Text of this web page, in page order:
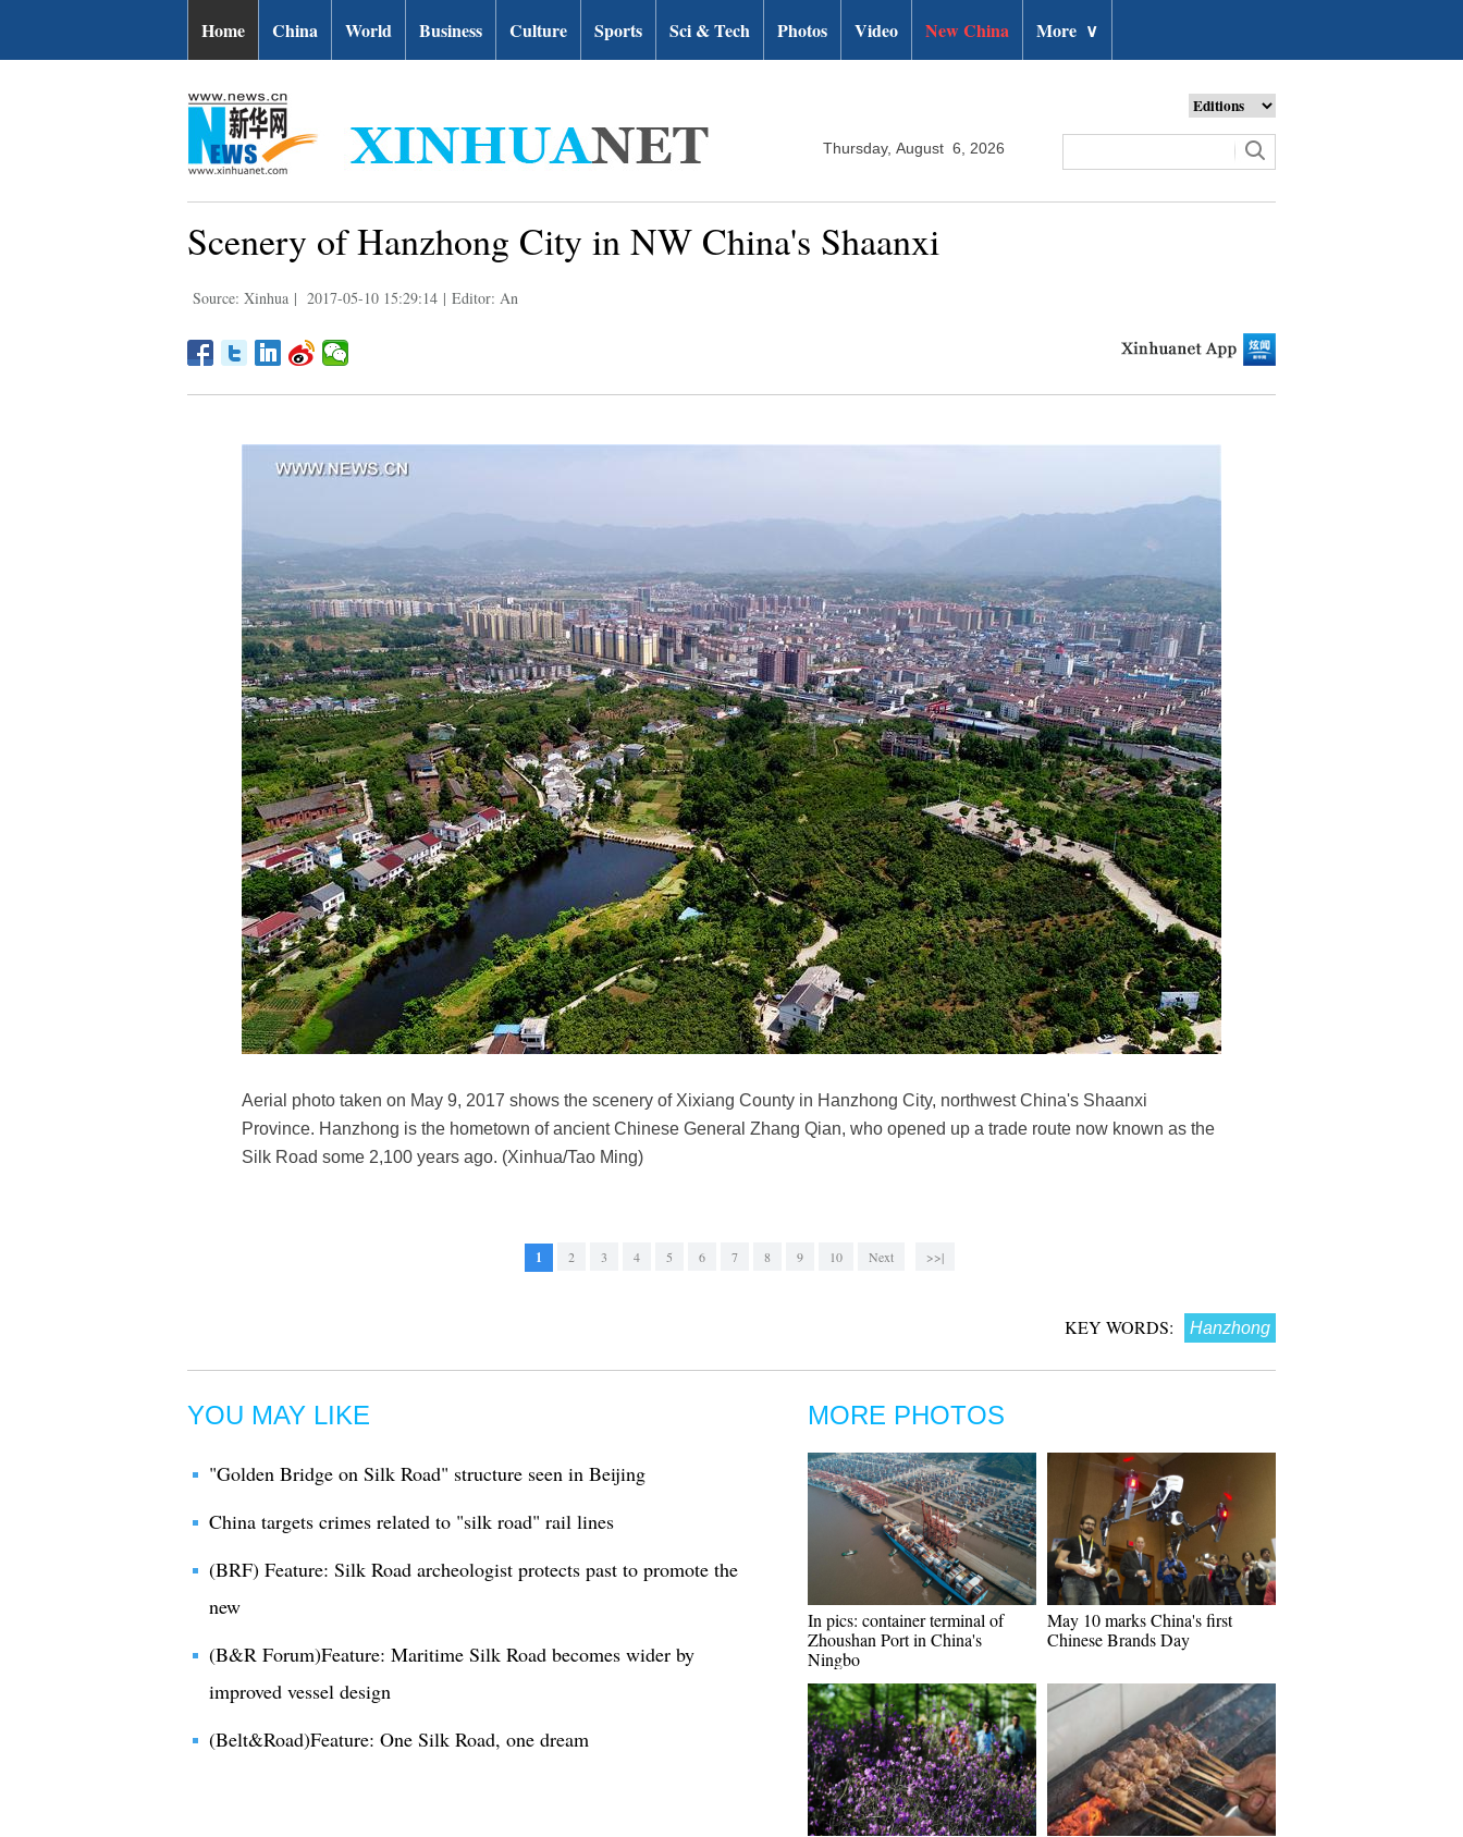
Home China World Business Culture Sports Sci & Tech Photos Video New China More ∨
Thursday, August 6, 2026
Scenery of Hanzhong City in NW China's Shaanxi
Source: Xinhua | 2017-05-10 15:29:14 | Editor: An
Aerial photo taken on May 9, 2017 shows the scenery of Xixiang County in Hanzhong City, northwest China's Shaanxi
Province. Hanzhong is the hometown of ancient Chinese General Zhang Qian, who opened up a trade route now known as the
Silk Road some 2,100 years ago. (Xinhua/Tao Ming)
1 2 3 4 5 6 7 8 9 10 Next >>|
KEY WORDS: Hanzhong
YOU MAY LIKE
"Golden Bridge on Silk Road" structure seen in Beijing
China targets crimes related to "silk road" rail lines
(BRF) Feature: Silk Road archeologist protects past to promote the
new
(B&R Forum)Feature: Maritime Silk Road becomes wider by
improved vessel design
(Belt&Road)Feature: One Silk Road, one dream
MORE PHOTOS
In pics: container terminal of
Zhoushan Port in China's
Ningbo
May 10 marks China's first
Chinese Brands Day